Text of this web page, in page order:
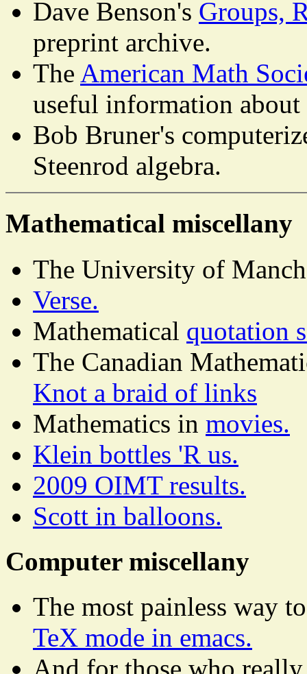
Dave Benson's Groups,
preprint archive.
The American Math
useful information
Bob Bruner's
Steenrod algebra.
Mathematical miscellany
The University of
Verse.
Mathematical quotation
The Canadian
Knot a braid of links
Mathematics in movies.
Klein bottles 'R us.
2009 OIMT results.
Scott in balloons.
Computer miscellany
The most painless way
TeX mode in emacs.